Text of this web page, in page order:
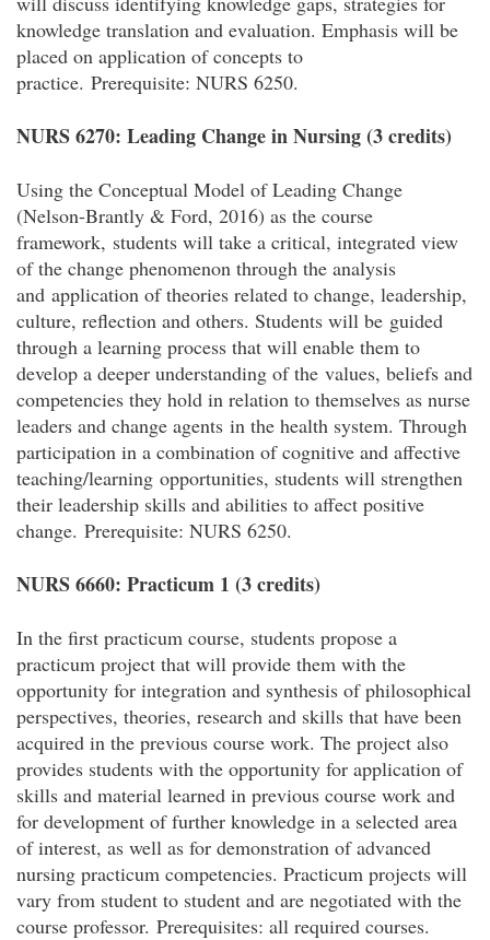
knowledge translation and evaluation. Emphasis will be
placed on application of concepts to
practice. Prerequisite: NURS 6250.
NURS 6270: Leading Change in Nursing (3 credits)
Using the Conceptual Model of Leading Change
(Nelson-Brantly & Ford, 2016) as the course
framework, students will take a critical, integrated view
of the change phenomenon through the analysis
and application of theories related to change, leadership,
culture, reflection and others. Students will be guided
through a learning process that will enable them to
develop a deeper understanding of the values, beliefs and
competencies they hold in relation to themselves as nurse
leaders and change agents in the health system. Through
participation in a combination of cognitive and affective
teaching/learning opportunities, students will strengthen
their leadership skills and abilities to affect positive
change. Prerequisite: NURS 6250.
NURS 6660: Practicum 1 (3 credits)
In the first practicum course, students propose a
practicum project that will provide them with the
opportunity for integration and synthesis of philosophical
perspectives, theories, research and skills that have been
acquired in the previous course work. The project also
provides students with the opportunity for application of
skills and material learned in previous course work and
for development of further knowledge in a selected area
of interest, as well as for demonstration of advanced
nursing practicum competencies. Practicum projects will
vary from student to student and are negotiated with the
course professor. Prerequisites: all required courses.